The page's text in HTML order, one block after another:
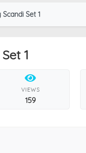
Set 1
1
VIEWS
159